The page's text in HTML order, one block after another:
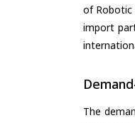
of Robotic
import
The